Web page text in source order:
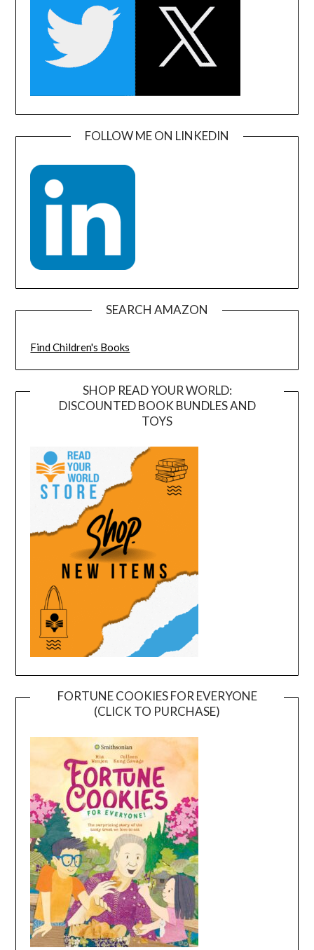
FOLLOW ME ON LINKEDIN
SEARCH AMAZON
Find Children's Books
SHOP READ YOUR WORLD:
DISCOUNTED BOOK BUNDLES AND
TOYS
FORTUNE COOKIES FOR EVERYONE
(CLICK TO PURCHASE)